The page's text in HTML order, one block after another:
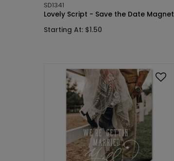
SD1341
Lovely Script - Save the Date Magnet
Starting At: $1.50